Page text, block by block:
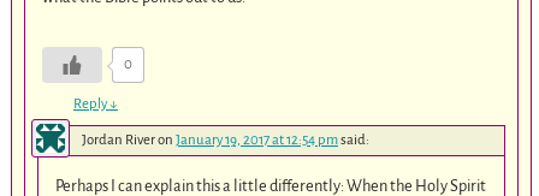
0
Reply↓
Jordan Riveron January 19, 2017 at 12:54 pmsaid:
Perhaps I can explain this a little differently: When the Holy Spirit